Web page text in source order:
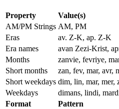
Property
Value(s)
AM/PM Strings AM, PM
Eras
av. Z-K, ap. Z-K
Era names
avan Zezi-Krist,
Months
zanvie, fevriye,
Short months
zan, fev, mar, avr,
Short weekdays dim, lin, mar, mer,
Weekdays
dimans, lindi,
Format
Pattern